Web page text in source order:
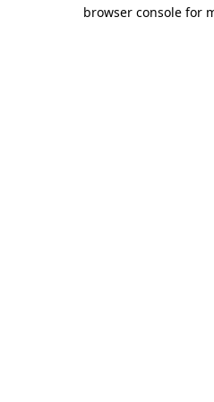
browser console for